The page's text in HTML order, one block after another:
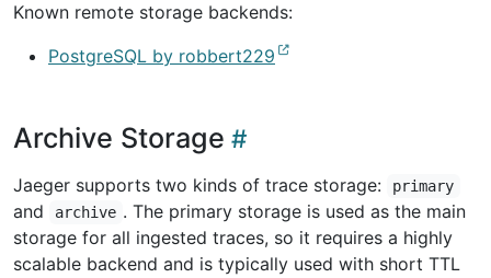
Known remote storage backends:
PostgreSQL by robbert229
Archive Storage
Jaeger supports two kinds of trace storage: primary
and archive . The primary storage is used as the main
storage for all ingested traces, so it requires a highly
scalable backend and is typically used with short TTL